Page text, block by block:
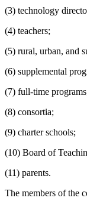
(3) technology
(4) teachers;
(5) rural, urban, and
(6) supplemental
(7) full-time
(8) consortia;
(9) charter schools;
(10) Board of
(11) parents.
The members of the